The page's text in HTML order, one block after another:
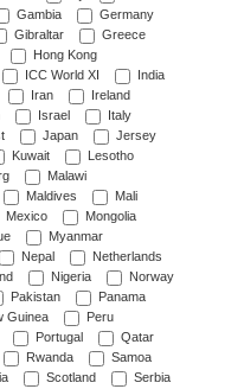
Gambia
Germany
Gibraltar
Greece
Hong Kong
ICC World XI
India
Iran
Ireland
Israel
Italy
Japan
Jersey
Kuwait
Lesotho
Malawi
Maldives
Mali
Mexico
Mongolia
Myanmar
Nepal
Netherlands
Nigeria
Norway
Pakistan
Panama
Guinea
Peru
Portugal
Qatar
Rwanda
Samoa
Scotland
Serbia